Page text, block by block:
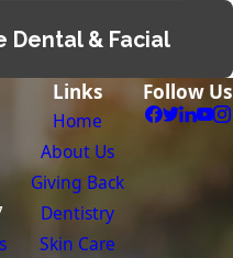
Dental & Facial
Links
Home
About Us
Giving Back
Dentistry
Skin Care
Follow Us